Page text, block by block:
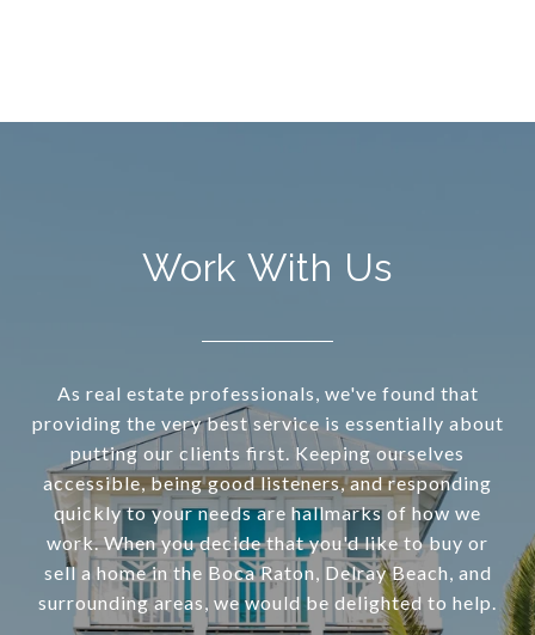
Work With Us
As real estate professionals, we've found that
providing the very best service is essentially about
putting our clients first. Keeping ourselves
accessible, being good listeners, and responding
quickly to your needs are hallmarks of how we
work. When you decide that you'd like to buy or
sell a home in the Boca Raton, Delray Beach, and
surrounding areas, we would be delighted to help.